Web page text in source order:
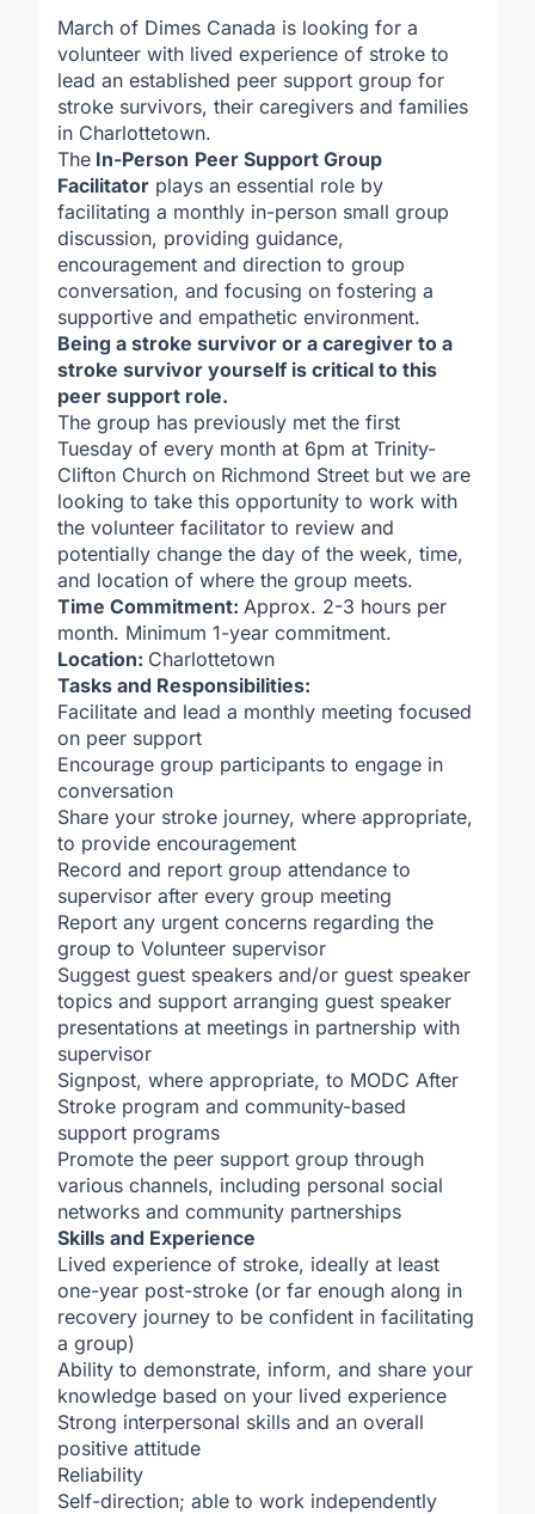
March of Dimes Canada is looking for a
volunteer with lived experience of stroke to
lead an established peer support group for
stroke survivors, their caregivers and families
in Charlottetown.
The In-Person Peer Support Group
Facilitator plays an essential role by
facilitating a monthly in-person small group
discussion, providing guidance,
encouragement and direction to group
conversation, and focusing on fostering a
supportive and empathetic environment.
Being a stroke survivor or a caregiver to a
stroke survivor yourself is critical to this
peer support role.
The group has previously met the first
Tuesday of every month at 6pm at Trinity-
Clifton Church on Richmond Street but we are
looking to take this opportunity to work with
the volunteer facilitator to review and
potentially change the day of the week, time,
and location of where the group meets.
Time Commitment: Approx. 2-3 hours per
month. Minimum 1-year commitment.
Location: Charlottetown
Tasks and Responsibilities:
Facilitate and lead a monthly meeting focused
on peer support
Encourage group participants to engage in
conversation
Share your stroke journey, where appropriate,
to provide encouragement
Record and report group attendance to
supervisor after every group meeting
Report any urgent concerns regarding the
group to Volunteer supervisor
Suggest guest speakers and/or guest speaker
topics and support arranging guest speaker
presentations at meetings in partnership with
supervisor
Signpost, where appropriate, to MODC After
Stroke program and community-based
support programs
Promote the peer support group through
various channels, including personal social
networks and community partnerships
Skills and Experience
Lived experience of stroke, ideally at least
one-year post-stroke (or far enough along in
recovery journey to be confident in facilitating
a group)
Ability to demonstrate, inform, and share your
knowledge based on your lived experience
Strong interpersonal skills and an overall
positive attitude
Reliability
Self-direction; able to work independently